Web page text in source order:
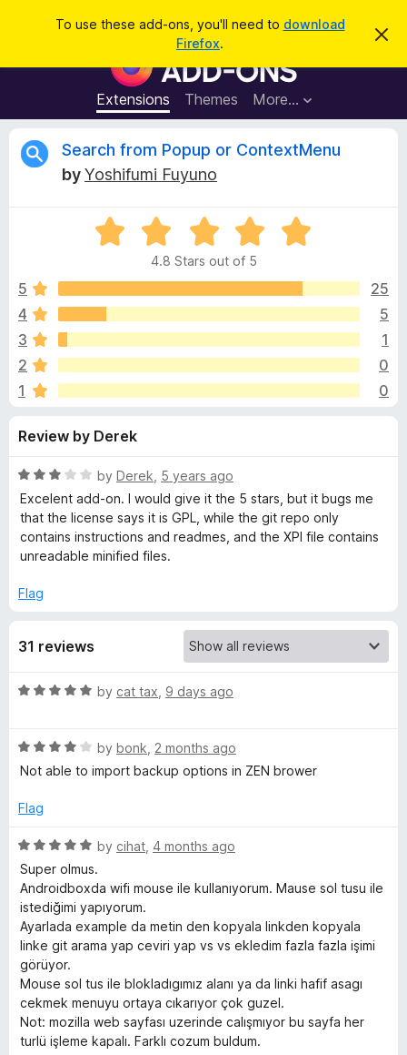
To use these add-ons, you'll need to download
Firefox.
D
s
F
i
r
e
o
x
o
w
s
r
A
d
d
s
Extensions Themes More…
a
R
i
e
w
s
f
o
r
e
a
c
f
r
o
m
P
Search from Popup or ContextMenu
byYoshifumi Fuyuno
R
e
4
8
u
o
5
4.8 Stars out of 5
5
25
4
5
3
1
2
0
1
0
Review by Derek
R
a
t
e
d
o
o
5
by Derek 5 years ago
Excelent add-on. I would give it the 5 stars, but it bugs me
that the license says it is GPL, while the git repo only
contains instructions and readmes, and the XPI file contains
unreadable minified files.
Flag
31 reviews
R
e
d
o
t
o
5
by cat tax 9 days ago
R
a
e
4
o
u
t
o
f
by bonk 2 months ago
Not able to import backup options in ZEN brower
Flag
R
a
e
d
5
o
u
t
o
f
by cihat 4 months ago
Super olmus.
Androidboxda wifi mouse ile kullanıyorum. Mause sol tusu ile
istediğimi yapıyorum.
Ayarlada example da metin den kopyala linkden kopyala
linke git arama yap ceviri yap vs vs ekledim fazla fazla işimi
görüyor.
Mouse sol tus ile blokladıgımız alanı ya da linki hafif asagı
cekmek menuyu ortaya cıkarıyor çok guzel.
Not: mozilla web sayfası uzerinde calışmıyor bu sayfa her
turlü işleme kapalı. Farklı cozum buldum.